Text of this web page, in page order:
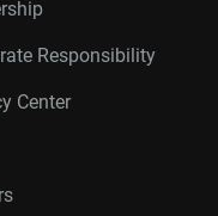
Responsibility
Center